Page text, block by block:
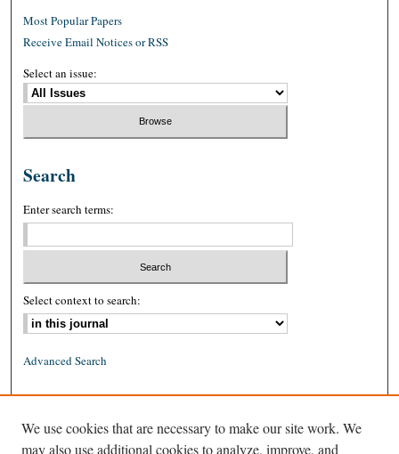
Most Popular Papers
Receive Email Notices or RSS
Select an issue:
Search
Enter search terms:
Select context to search:
Advanced Search
ISSN: 1939-8557 (online)
We use cookies that are necessary to make our site work. We
may also use additional cookies to analyze, improve, and